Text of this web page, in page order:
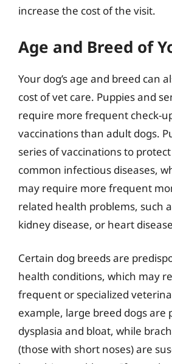
increase the cost of the visit.
Age and Breed of
Your dog’s age and breed can
cost of vet care. Puppies and
require more frequent check-
vaccinations than adult dogs.
series of vaccinations to
common infectious diseases,
may require more frequent
related health problems, such
kidney disease, or heart
Certain dog breeds are
health conditions, which may
frequent or specialized
example, large breed dogs are
dysplasia and bloat, while
(those with short noses) are